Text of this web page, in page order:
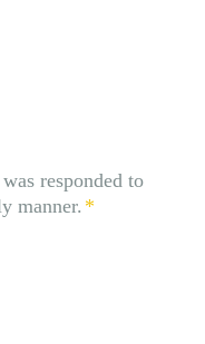
responded to
manner. *